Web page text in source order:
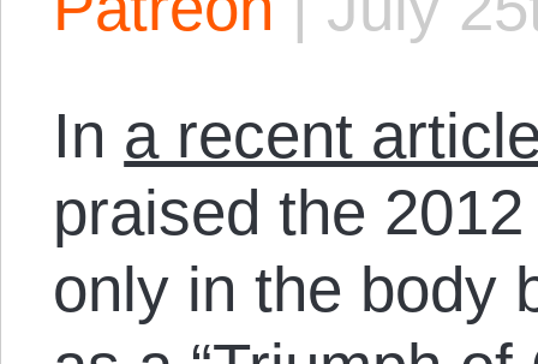
In a recent
praised the
only in the body